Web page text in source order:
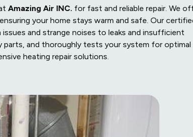
Amazing Air INC. for fast and reliable repair. We
your home stays warm and safe. Our
and strange noises to leaks and insufficient
parts, and thoroughly tests your system for optimal
heating repair solutions.